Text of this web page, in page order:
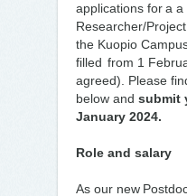
applications for a
Researcher/
the Kuopio
filled from 1
agreed). Please
below and submit
January 2024.
Role and salary
As our new